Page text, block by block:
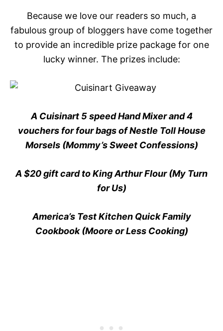
Because we love our readers so much, a
fabulous group of bloggers have come together
to provide an incredible prize package for one
lucky winner. The prizes include:
A Cuisinart 5 speed Hand Mixer and 4
vouchers for four bags of Nestle Toll House
Morsels (Mommy’s Sweet Confessions)
A $20 gift card to King Arthur Flour (My Turn
for Us)
America’s Test Kitchen Quick Family
Cookbook (Moore or Less Cooking)